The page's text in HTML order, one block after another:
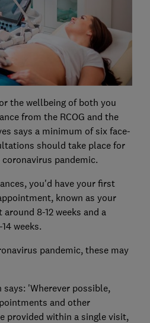
the wellbeing of both you
from the RCOG and the
says a minimum of six face-
should take place for
pandemic.
you'd have your first
known as your
8-12 weeks and a
weeks.
pandemic, these may
says: 'Wherever possible,
and other
provided within a single visit,